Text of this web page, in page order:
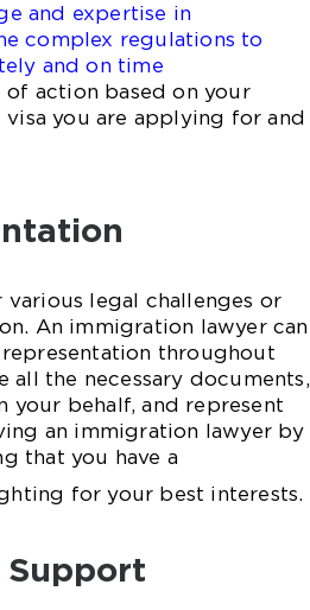
and expertise in
complex regulations to
and on time
of action based on your
you are applying for and
legal challenges or
An immigration lawyer can
throughout
all the necessary documents,
behalf, and represent
an immigration lawyer by
that you have a
for your best interests.
Support